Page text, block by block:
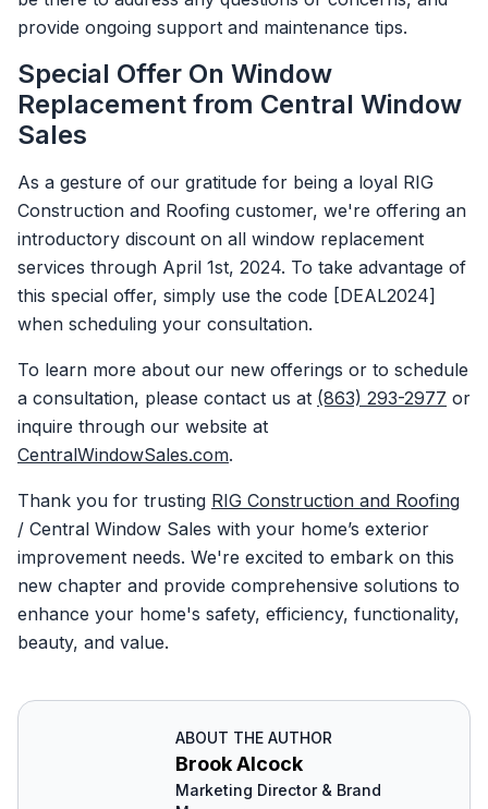
provide ongoing support and maintenance tips.
Special Offer On Window
Replacement from Central Window
Sales
As a gesture of our gratitude for being a loyal RIG
Construction and Roofing customer, we're offering an
introductory discount on all window replacement
services through April 1st, 2024. To take advantage of
this special offer, simply use the code [DEAL2024]
when scheduling your consultation.
To learn more about our new offerings or to schedule
a consultation, please contact us at (863) 293-2977 or
inquire through our website at
CentralWindowSales.com.
Thank you for trusting RIG Construction and Roofing
/ Central Window Sales with your home’s exterior
improvement needs. We're excited to embark on this
new chapter and provide comprehensive solutions to
enhance your home's safety, efficiency, functionality,
beauty, and value.
ABOUT THE AUTHOR
Brook Alcock
Marketing Director & Brand